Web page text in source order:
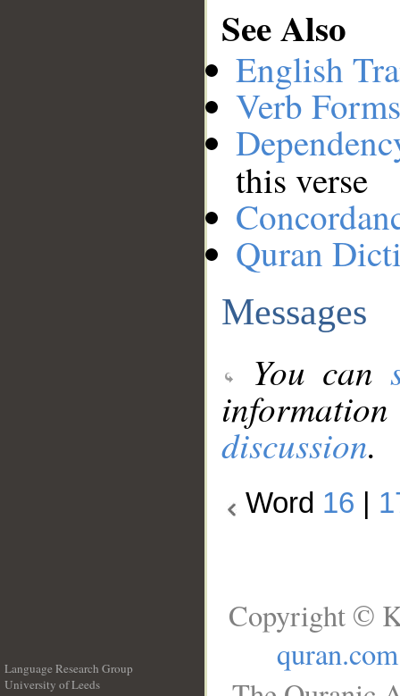
See Also
English
Verb
this verse
Quran
Messages
You can
discussion.
Word 16
Language Research Group
University of Leeds
Copyright ©
quran.com